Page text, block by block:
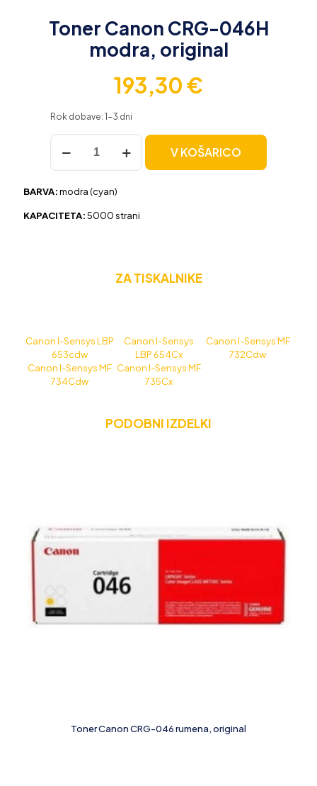
Toner Canon CRG-046H
modra, original
193,30€
Rok dobave: 1-3 dni
Toner
Canon
CRG-
modra,
količina
V KOŠARICO
BARVA:modra (cyan)
KAPACITETA:5000 strani
ZA TISKALNIKE
Canon I-Sensys LBP
653cdw
Canon I-Sensys
LBP 654Cx
Canon I-Sensys MF
732Cdw
Canon I-Sensys MF
734Cdw
Canon I-Sensys MF
735Cx
PODOBNI IZDELKI
Toner Canon CRG-046 rumena, original